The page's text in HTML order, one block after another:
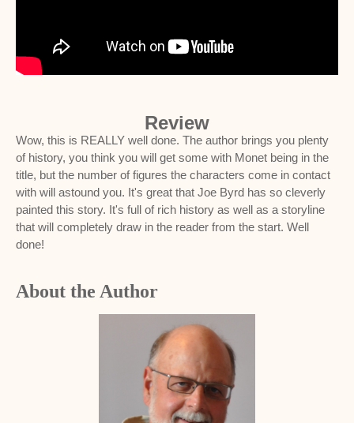
Review
Wow, this is REALLY well done. The author brings you plenty
of history, you think you will get some with Monet being in the
title, but the number of figures the characters come in contact
with will astound you. It's great that Joe Byrd has so cleverly
painted this story. It's full of rich history as well as a storyline
that will completely draw in the reader from the start. Well
done!
About the Author